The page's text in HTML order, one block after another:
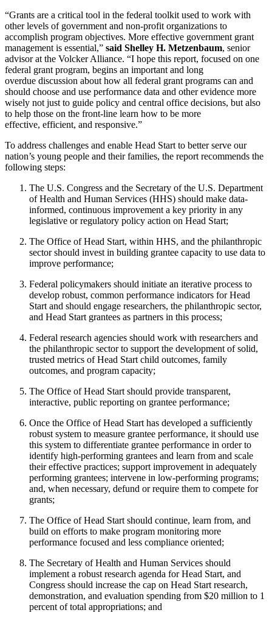
“Grants are a critical tool in the federal toolkit used to work with
other levels of government and non-profit organizations to
accomplish program objectives. More effective government grant
management is essential,” said Shelley H. Metzenbaum, senior
advisor at the Volcker Alliance. “I hope this report, focused on one
federal grant program, begins an important and long
overdue discussion about how all federal grant programs can and
should choose and use performance data and other evidence more
wisely not just to guide policy and central office decisions, but also
to help those on the front-line learn how to be more
effective, efficient, and responsive.”
To address challenges and enable Head Start to better serve our
nation’s young people and their families, the report recommends the
following steps:
The U.S. Congress and the Secretary of the U.S. Department
of Health and Human Services (HHS) should make data-
informed, continuous improvement a key priority in any
legislative or regulatory policy action on Head Start;
The Office of Head Start, within HHS, and the philanthropic
sector should invest in building grantee capacity to use data to
improve performance;
Federal policymakers should initiate an iterative process to
develop robust, common performance indicators for Head
Start and should engage researchers, the philanthropic sector,
and Head Start grantees as partners in this process;
Federal research agencies should work with researchers and
the philanthropic sector to support the development of solid,
trusted metrics of Head Start child outcomes, family
outcomes, and program capacity;
The Office of Head Start should provide transparent,
interactive, public reporting on grantee performance;
Once the Office of Head Start has developed a sufficiently
robust system to measure grantee performance, it should use
this system to differentiate grantee performance in order to
identify high-performing grantees and learn from and scale
their effective practices; support improvement in adequately
performing grantees; intervene in low-performing programs;
and, when necessary, defund or require them to compete for
grants;
The Office of Head Start should continue, learn from, and
build on efforts to make program monitoring more
performance focused and less compliance oriented;
The Secretary of Health and Human Services should
implement a robust research agenda for Head Start, and
Congress should increase the cap on Head Start research,
demonstration, and evaluation spending from $20 million to 1
percent of total appropriations; and